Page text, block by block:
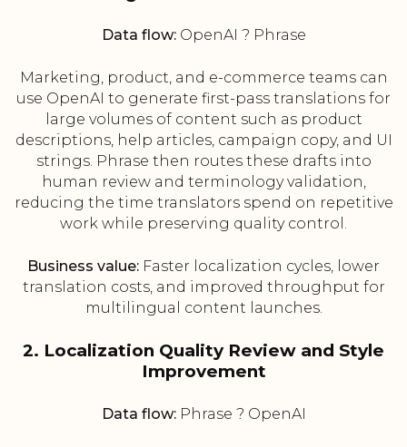
Data flow:OpenAI ? Phrase
Marketing, product, and e-commerce teams can
use OpenAI to generate first-pass translations for
large volumes of content such as product
descriptions, help articles, campaign copy, and UI
strings. Phrase then routes these drafts into
human review and terminology validation,
reducing the time translators spend on repetitive
work while preserving quality control.
Business value: Faster localization cycles, lower
translation costs, and improved throughput for
multilingual content launches.
2. Localization Quality Review and Style
Improvement
Data flow:Phrase ? OpenAI